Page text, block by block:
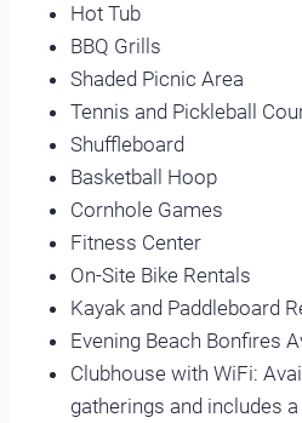
Hot Tub
BBQ Grills
Shaded Picnic Area
Tennis and Pickleball
Shuffleboard
Basketball Hoop
Cornhole Games
Fitness Center
On-Site Bike Rentals
Kayak and Paddleboard
Evening Beach Bonfires
Clubhouse with WiFi:
gatherings and includes